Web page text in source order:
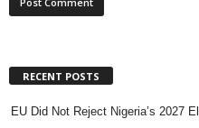
RECENT POSTS
EU Did Not Reject Nigeria’s 2027